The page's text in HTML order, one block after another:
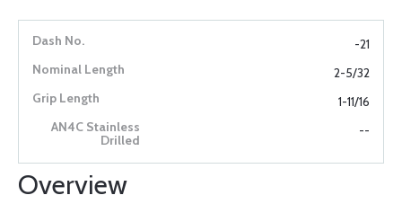
-21
2-5/32
1-11/16
--
Overview